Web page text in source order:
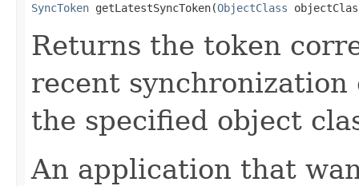
SyncToken getLatestSyncToken(ObjectClass
Returns the token
recent
the specified object
An application that